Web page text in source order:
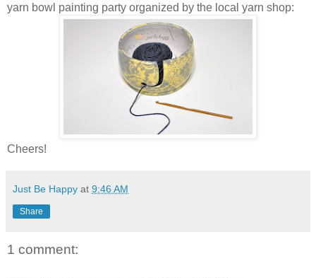
yarn bowl painting party organized by the local yarn shop:
Cheers!
Just Be Happy at 9:46 AM
Share
1 comment: